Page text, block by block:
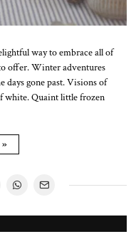
way to embrace all of
offer. Winter adventures
days gone past. Visions of
white. Quaint little frozen
»